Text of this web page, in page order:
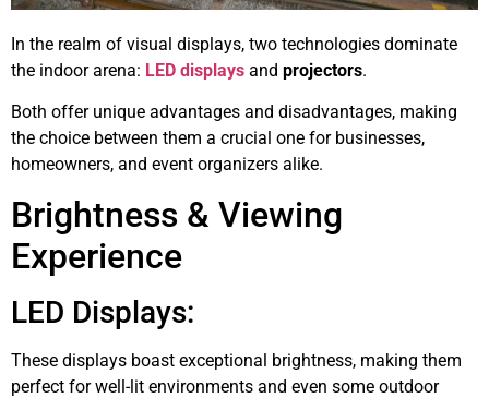
In the realm of visual displays, two technologies dominate
the indoor arena: LED displays and projectors.
Both offer unique advantages and disadvantages, making
the choice between them a crucial one for businesses,
homeowners, and event organizers alike.
Brightness & Viewing
Experience
LED Displays:
These displays boast exceptional brightness, making them
perfect for well-lit environments and even some outdoor